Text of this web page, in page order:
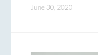
June 30, 2020